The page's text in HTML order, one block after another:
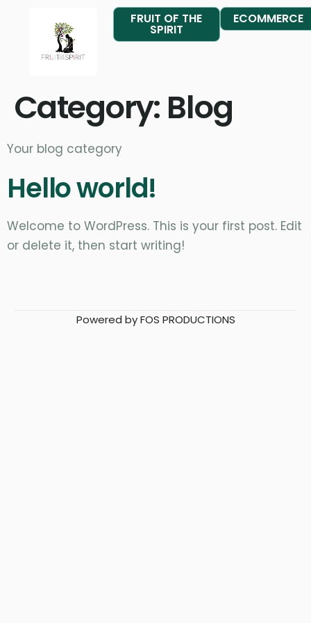
FRUIT OF THE
SPIRIT
ECOMMERCE
Category: Blog
Your blog category
Hello world!
Welcome to WordPress. This is your first post. Edit
or delete it, then start writing!
Powered by FOS PRODUCTIONS